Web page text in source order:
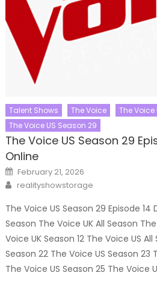
Talent Shows The Voice
The Voice
The Voice US Season 29
The Voice US Season 29
Online
Posted
on
February 21, 2026
Author
realityshowstorage
The Voice US Season 29 Episode
Season The Voice UK All Season
Voice UK Season 12 The Voice US
Season 22 The Voice US Season 23
The Voice US Season 25 The Voice